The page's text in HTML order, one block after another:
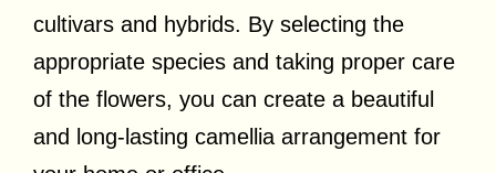
cultivars and hybrids. By selecting the
appropriate species and taking proper care
of the flowers, you can create a beautiful
and long-lasting camellia arrangement for